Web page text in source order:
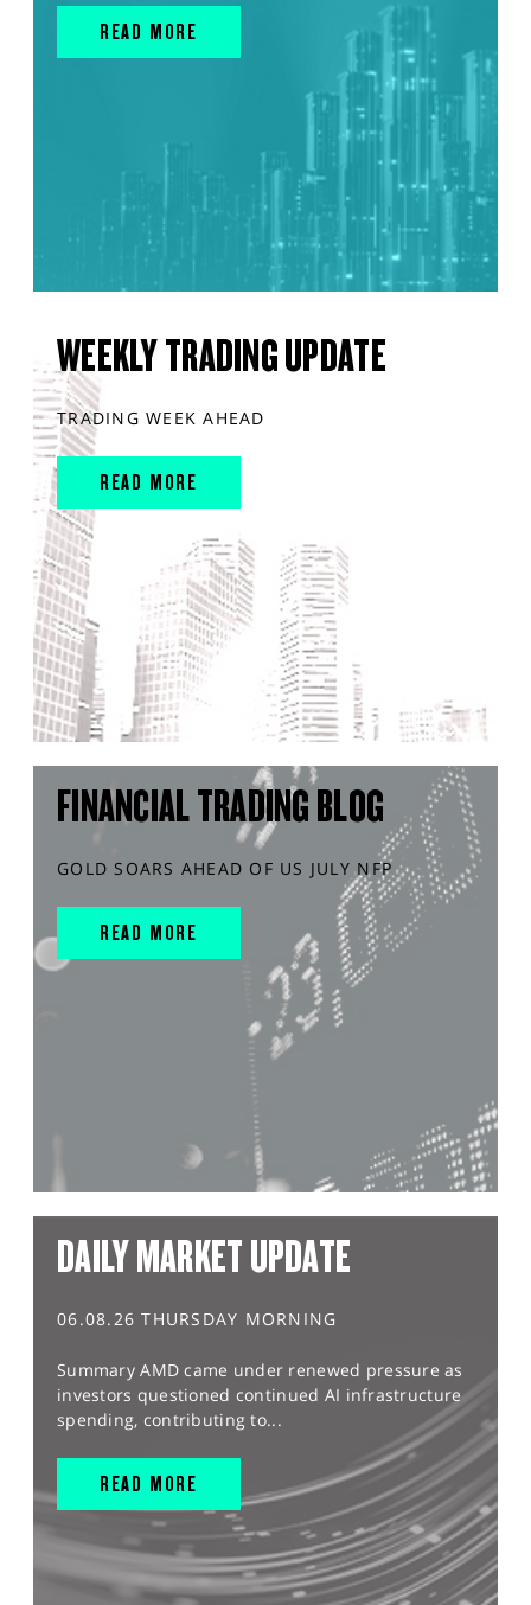
READ MORE
WEEKLY TRADING UPDATE
TRADING WEEK AHEAD
READ MORE
FINANCIAL TRADING BLOG
GOLD SOARS AHEAD OF US JULY NFP
READ MORE
DAILY MARKET UPDATE
06.08.26 THURSDAY MORNING
Summary AMD came under renewed pressure as
investors questioned continued AI infrastructure
spending, contributing to...
READ MORE